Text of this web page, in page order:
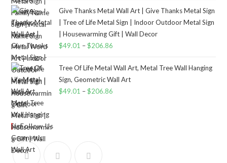
Give Thanks Metal Wall Art | Give Thanks Metal Sign
| Tree of Life Metal Sign | Indoor Outdoor Metal Sign
| Housewarming Gift | Wall Decor
$49.01 – $206.86
Tree Of Life Metal Wall Art, Metal Tree Wall Hanging
Sign, Geometric Wall Art
$49.01 – $206.86
Follow Us